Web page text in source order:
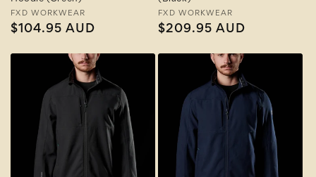
Vendor:
FXD WORKWEAR
Regular
$104.95 AUD
Vendor:
FXD WORKWEAR
Regular
$209.95 AUD